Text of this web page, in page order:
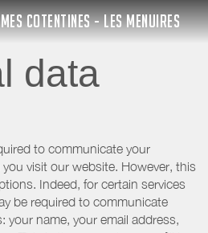
COTENTINES - LES MENUIRES
data
to communicate your
visit our website. However, this
Indeed, for certain services
be required to communicate
name, your email address,